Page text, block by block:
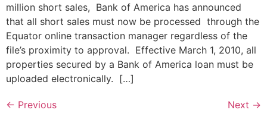
million short sales, Bank of America has announced
that all short sales must now be processed through the
Equator online transaction manager regardless of the
file’s proximity to approval. Effective March 1, 2010, all
properties secured by a Bank of America loan must be
uploaded electronically. […]
← Previous Next →